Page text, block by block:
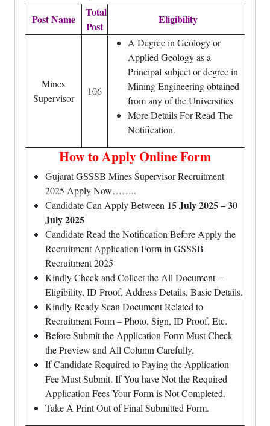
Post Name
Total
Post
Eligibility
Mines
Supervisor
106
A Degree in Geology or
Applied Geology as a
Principal subject or degree in
Mining Engineering obtained
from any of the Universities
More Details For Read The
Notification.
How to Apply Online Form
Gujarat GSSSB Mines Supervisor Recruitment
2025 Apply Now……..
Candidate Can Apply Between 15 July 2025 – 30
July 2025
Candidate Read the Notification Before Apply the
Recruitment Application Form in GSSSB
Recruitment 2025
Kindly Check and Collect the All Document –
Eligibility, ID Proof, Address Details, Basic Details.
Kindly Ready Scan Document Related to
Recruitment Form – Photo, Sign, ID Proof, Etc.
Before Submit the Application Form Must Check
the Preview and All Column Carefully.
If Candidate Required to Paying the Application
Fee Must Submit. If You have Not the Required
Application Fees Your Form is Not Completed.
Take A Print Out of Final Submitted Form.